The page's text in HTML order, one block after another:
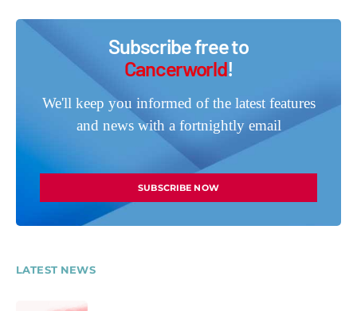
Subscribe free to
Cancerworld!
We'll keep you informed of the latest features
and news with a fortnightly email
SUBSCRIBE NOW
LATEST NEWS